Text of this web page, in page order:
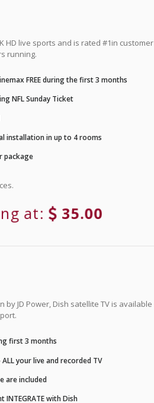
HD live sports and is rated #1in customer
running.
FREE during the first 3 months
NFL Sunday Ticket
installation in up to 4 rooms
package
at: 35.00
JD Power, Dish satellite TV is available
first 3 months
your live and recorded TV
are included
with Dish